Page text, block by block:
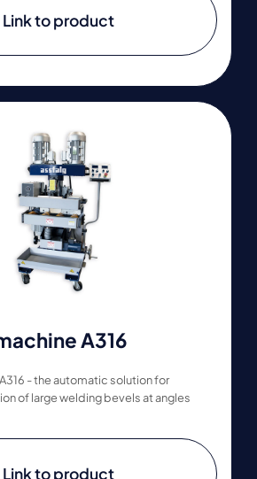
Link to product
A316
- the automatic solution for
of large welding bevels at angles
Link to product